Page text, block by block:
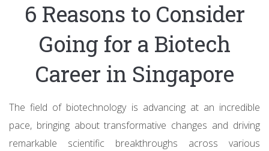
6 Reasons to Consider
Going for a Biotech
Career in Singapore
The field of biotechnology is advancing at an incredible
pace, bringing about transformative changes and driving
remarkable scientific breakthroughs across various